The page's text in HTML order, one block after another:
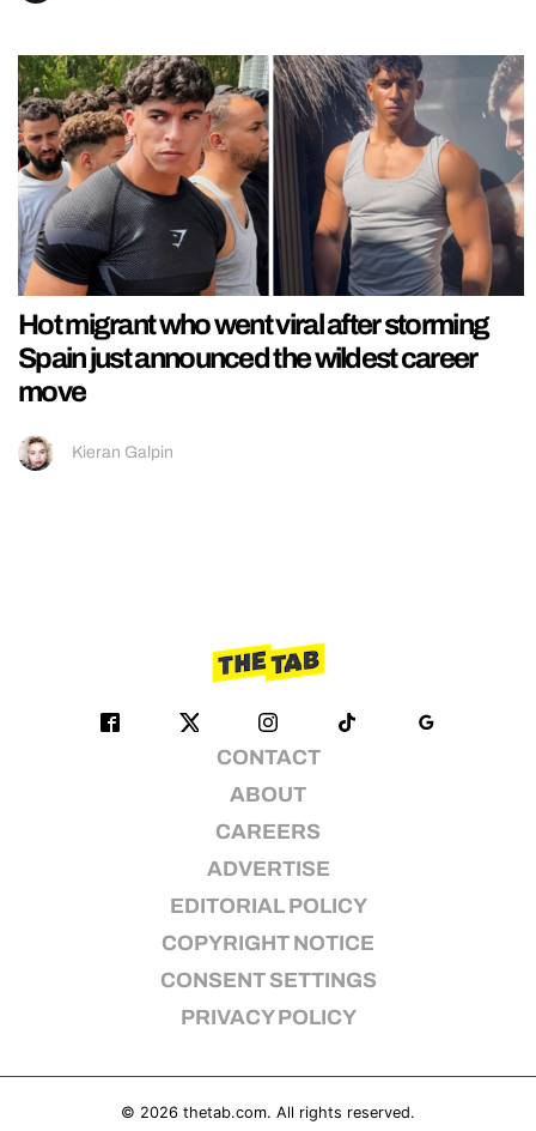
Hot migrant who went viral after storming
Spain just announced the wildest career
move
Kieran Galpin
CONTACT
ABOUT
CAREERS
ADVERTISE
EDITORIAL POLICY
COPYRIGHT NOTICE
CONSENT SETTINGS
PRIVACY POLICY
© 2026 thetab.com. All rights reserved.